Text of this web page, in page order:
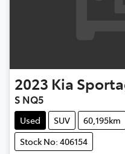
2023 Kia
S NQ5
Used SUV 60,195km
Stock No: 406154